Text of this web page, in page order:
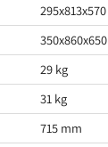
295x813x570
350x860x650
29 kg
31 kg
715 mm